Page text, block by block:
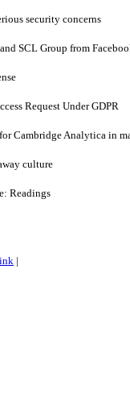
security concerns
SCL Group from
Request Under GDPR
Cambridge Analytica in
culture
Readings
|